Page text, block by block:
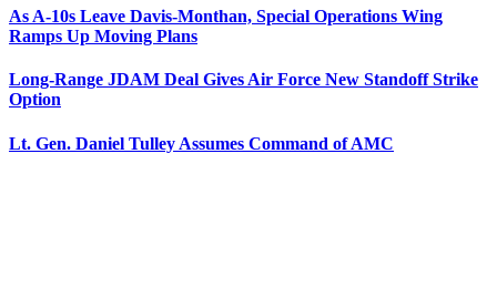
As A-10s Leave Davis-Monthan, Special Operations Wing
Ramps Up Moving Plans
Long-Range JDAM Deal Gives Air Force New Standoff Strike
Option
Lt. Gen. Daniel Tulley Assumes Command of AMC